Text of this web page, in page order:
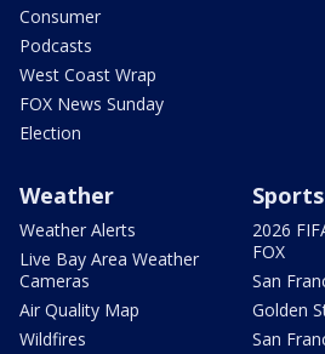
Consumer
Podcasts
West Coast Wrap
FOX News Sunday
Election
Weather
Weather Alerts
Live Bay Area Weather
Cameras
Air Quality Map
Wildfires
Sports
2026
FOX
San
Golden
San